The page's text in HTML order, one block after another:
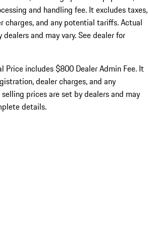
and handling fee. It excludes taxes,
charges, and any potential tariffs. Actual
and may vary. See dealer for
Price includes $800 Dealer Admin Fee. It
dealer charges, and any
prices are set by dealers and may
details.